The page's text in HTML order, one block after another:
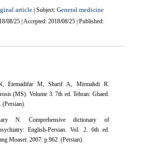
article | Subject:General medicine
08/25 | Accepted: 2018/08/25 | Published:
Etemadifar M, Sharif A, Mirmahdi R.
(MS). Volume 3. 7th ed. Tehran: Ghaed.
(Persian).
N. Comprehensive dictionary of
English-Persian. Vol. 2. 6th ed.
Moaser. 2007: p.962. (Persian).